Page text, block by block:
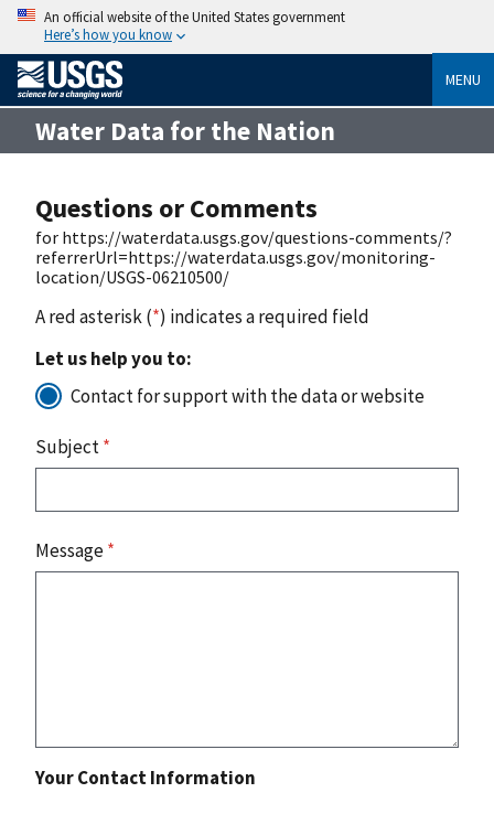
An official website of the United States government
Here’s how you know
MENU
Water Data for the Nation
Questions or Comments
for https://waterdata.usgs.gov/questions-comments/?
referrerUrl=https://waterdata.usgs.gov/monitoring-
location/USGS-06210500/
A red asterisk (*) indicates a required field
Let us help you to:
Contact for support with the data or website
Subject*
Message*
Your Contact Information